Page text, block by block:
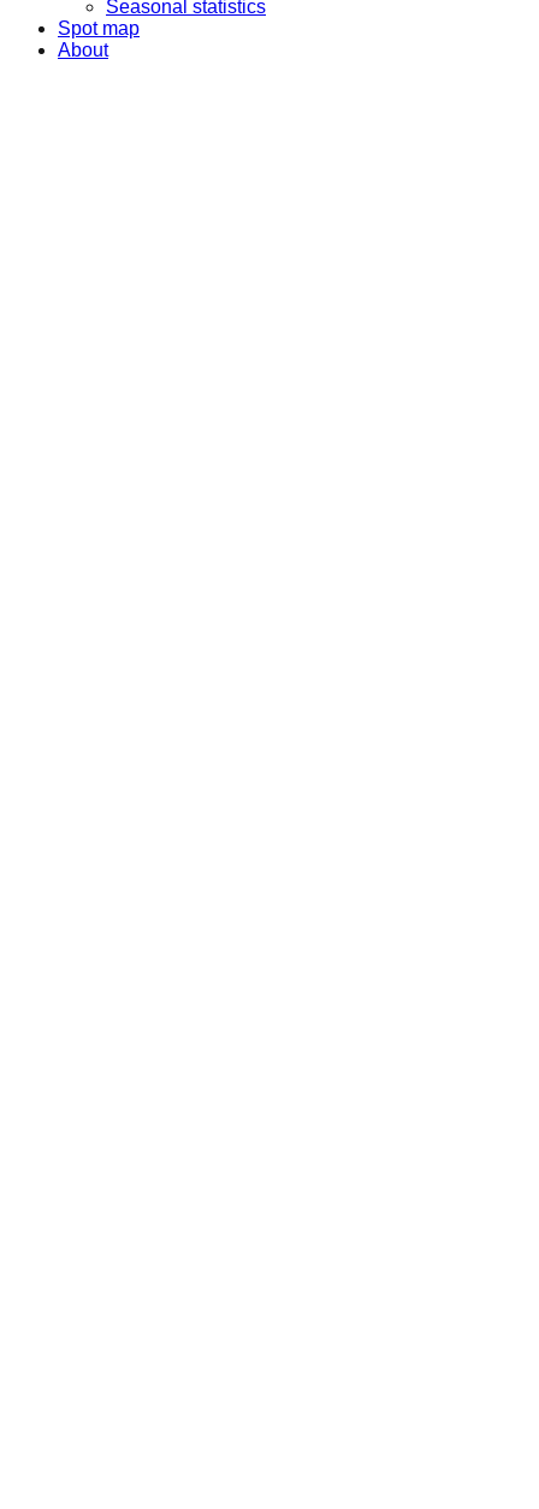
Seasonal statistics
Spot map
About